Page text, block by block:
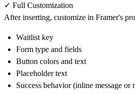
✓ Full Customization
After inserting, customize in Framer's
Waitlist key
Form type and fields
Button colors and text
Placeholder text
Success behavior (inline message or